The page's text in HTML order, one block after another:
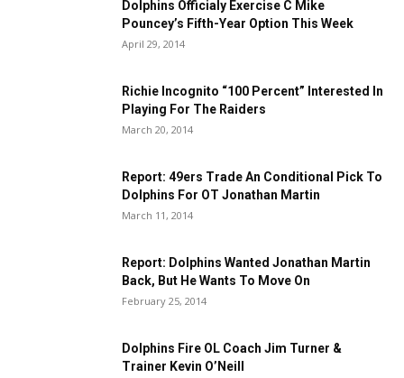
Dolphins Officialy Exercise C Mike
Pouncey’s Fifth-Year Option This Week
April 29, 2014
Richie Incognito “100 Percent” Interested In
Playing For The Raiders
March 20, 2014
Report: 49ers Trade An Conditional Pick To
Dolphins For OT Jonathan Martin
March 11, 2014
Report: Dolphins Wanted Jonathan Martin
Back, But He Wants To Move On
February 25, 2014
Dolphins Fire OL Coach Jim Turner &
Trainer Kevin O’Neill